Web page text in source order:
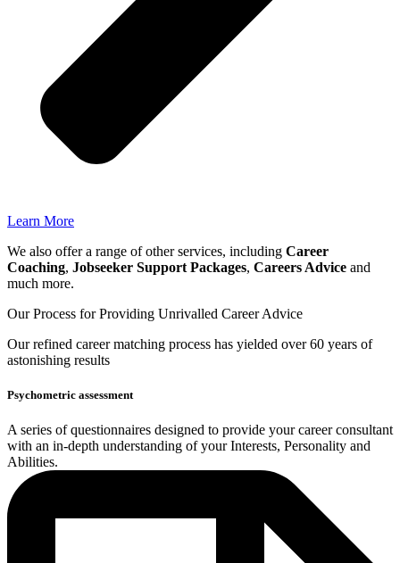
Learn More
We also offer a range of other services, including Career
Coaching, Jobseeker Support Packages, Careers Advice and
much more.
Our Process for Providing Unrivalled Career Advice
Ourrefined career matching process has yielded over 60 years of
astonishing results
Psychometric assessment
A series of questionnaires designed to provide your career consultant
with an in-depth understanding of your Interests, Personality and
Abilities.